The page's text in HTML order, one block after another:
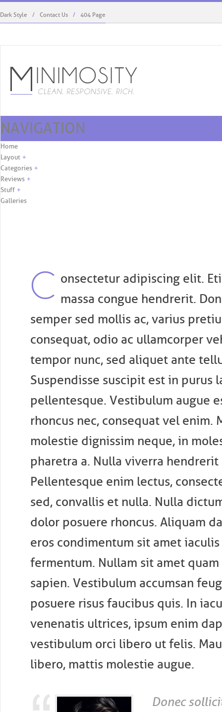
Dark Style Contact Us 404 Page
NAVIGATION
Skip to content
Home
Layout +
Categories +
Reviews +
Stuff +
Galleries
C onsectetur adipiscing elit.
massa congue hendrerit.
semper sed mollis ac, varius
consequat, odio ac ullamcorper
tempor nunc, sed aliquet ante
Suspendisse suscipit est in purus
pellentesque. Vestibulum augue
rhoncus nec, consequat vel enim.
molestie dignissim neque, in
pharetra a. Nulla viverra
Pellentesque enim lectus,
sed, convallis et nulla. Nulla
dolor posuere rhoncus. Aliquam
eros condimentum sit amet
fermentum. Nullam sit amet
sapien. Vestibulum accumsan
posuere risus faucibus quis. In
venenatis ultrices, ipsum enim
vestibulum orci libero ut felis.
libero, mattis molestie augue.
Donec